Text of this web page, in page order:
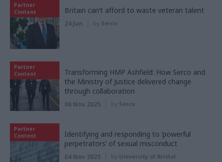
Partner
Content
Britain can’t afford to waste veteran talent
24 Jun by Serco
Partner
Content
Transforming HMP Ashfield: How Serco and
the Ministry of Justice delivered change
through collaboration
06 Nov 2025 by Serco
Partner
Content
Identifying and responding to ‘powerful
perpetrators’ of sexual misconduct
04 Nov 2025 by University of Bristol